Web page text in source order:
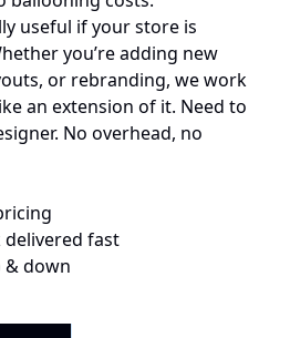
useful if your store is
you’re adding new
or rebranding, we work
an extension of it. Need to
No overhead, no
fast
& down